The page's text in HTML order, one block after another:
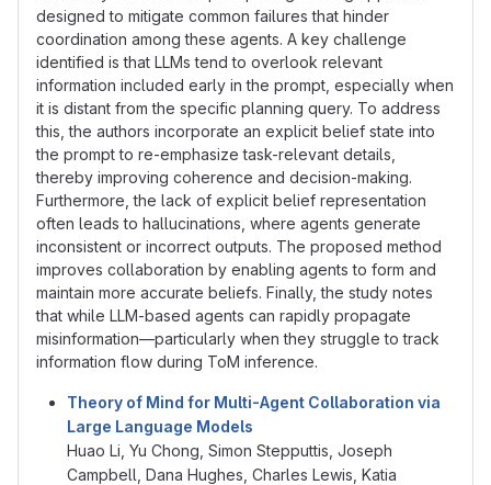
designed to mitigate common failures that hinder
coordination among these agents. A key challenge
identified is that LLMs tend to overlook relevant
information included early in the prompt, especially when
it is distant from the specific planning query. To address
this, the authors incorporate an explicit belief state into
the prompt to re-emphasize task-relevant details,
thereby improving coherence and decision-making.
Furthermore, the lack of explicit belief representation
often leads to hallucinations, where agents generate
inconsistent or incorrect outputs. The proposed method
improves collaboration by enabling agents to form and
maintain more accurate beliefs. Finally, the study notes
that while LLM-based agents can rapidly propagate
misinformation—particularly when they struggle to track
information flow during ToM inference.
Theory of Mind for Multi-Agent Collaboration via
Large Language Models
Huao Li, Yu Chong, Simon Stepputtis, Joseph
Campbell, Dana Hughes, Charles Lewis, Katia